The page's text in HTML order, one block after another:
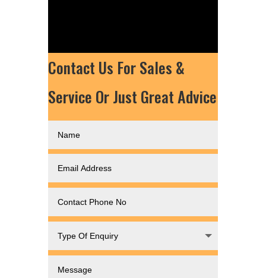
Contact Us For Sales &
Service Or Just Great Advice